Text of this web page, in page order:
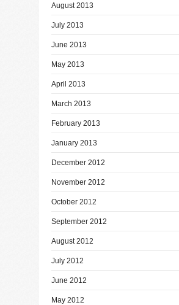
August 2013
July 2013
June 2013
May 2013
April 2013
March 2013
February 2013
January 2013
December 2012
November 2012
October 2012
September 2012
August 2012
July 2012
June 2012
May 2012